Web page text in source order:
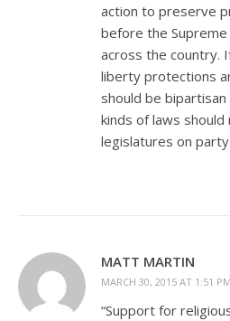
action to preserve
before the Supreme
across the country.
liberty protections
should be
kinds of laws
legislatures on
MATT MARTIN
MARCH 30, 2015 AT 1:51 PM
“Support for